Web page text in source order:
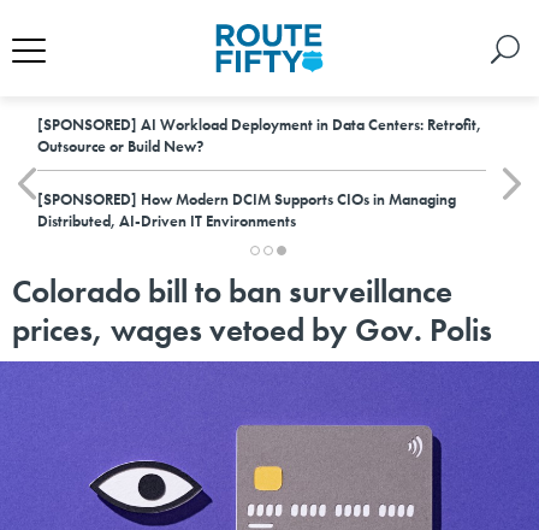
[SPONSORED] AI Workload Deployment in Data Centers: Retrofit,
Outsource or Build New?
[SPONSORED] How Modern DCIM Supports CIOs in Managing
Distributed, AI-Driven IT Environments
Colorado bill to ban surveillance
prices, wages vetoed by Gov. Polis